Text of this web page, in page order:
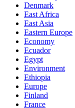
Denmark
East Africa
East Asia
Eastern Europe
Economy
Ecuador
Egypt
Environment
Ethiopia
Europe
Finland
France